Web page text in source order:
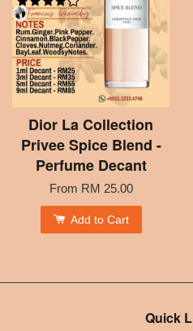
Dior La Collection
Privee Spice Blend -
Perfume Decant
From RM 25.00
Add to Cart
Quick